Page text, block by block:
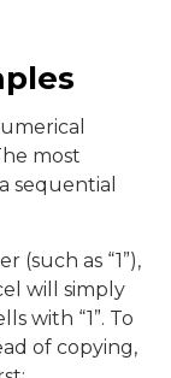
most
sequential
(such as “1”),
will simply
with “1”. To
of copying,